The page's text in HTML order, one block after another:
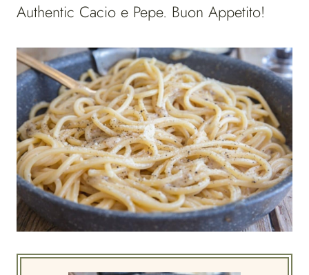
Authentic Cacio e Pepe. Buon Appetito!